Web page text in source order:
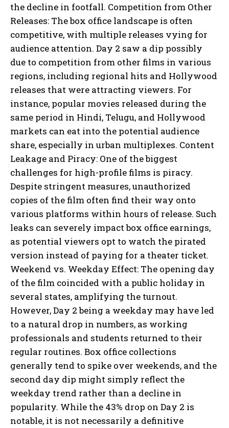
the decline in footfall. Competition from Other
Releases: The box office landscape is often
competitive, with multiple releases vying for
audience attention. Day 2 saw a dip possibly
due to competition from other films in various
regions, including regional hits and Hollywood
releases that were attracting viewers. For
instance, popular movies released during the
same period in Hindi, Telugu, and Hollywood
markets can eat into the potential audience
share, especially in urban multiplexes. Content
Leakage and Piracy: One of the biggest
challenges for high-profile films is piracy.
Despite stringent measures, unauthorized
copies of the film often find their way onto
various platforms within hours of release. Such
leaks can severely impact box office earnings,
as potential viewers opt to watch the pirated
version instead of paying for a theater ticket.
Weekend vs. Weekday Effect: The opening day
of the film coincided with a public holiday in
several states, amplifying the turnout.
However, Day 2 being a weekday may have led
to a natural drop in numbers, as working
professionals and students returned to their
regular routines. Box office collections
generally tend to spike over weekends, and the
second day dip might simply reflect the
weekday trend rather than a decline in
popularity. While the 43% drop on Day 2 is
notable, it is not necessarily a definitive